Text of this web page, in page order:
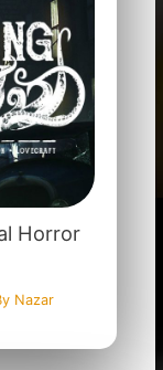
Horror
Nazar